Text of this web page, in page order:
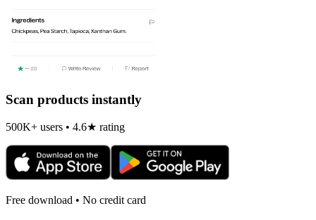
Scan products instantly
500K+ users • 4.6★ rating
Free download • No credit card